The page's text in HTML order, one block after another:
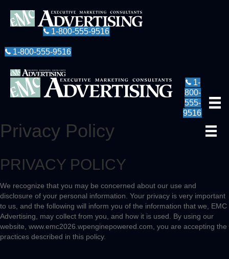
1-800-555-9516
1-800-555-9516
1-
800-
555-
9516
Privacy Policy
PRIVACY POLICY
We recognize that you may be concerned about our use and
disclosure of your personal information. Your privacy is very important
to us, and the following will inform you of the information that we, EMC
Advertising, may collect from you, and how it is used. By using our
website, www.emc2026.wpenginepowered.com, you are accepting the
practices described in this policy.